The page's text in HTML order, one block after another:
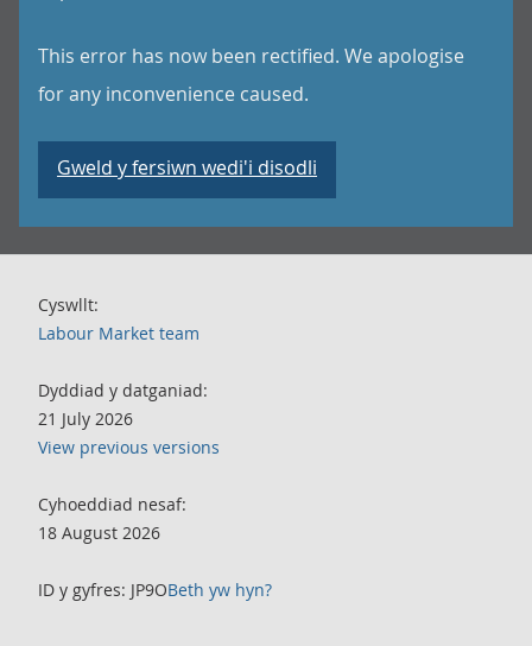
This error has now been rectified. We apologise
for any inconvenience caused.
Gweld y fersiwn wedi'i disodli
Cyswllt:
Labour Market team
Dyddiad y datganiad:
21 July 2026
View previous versions
Cyhoeddiad nesaf:
18 August 2026
ID y gyfres: JP9OBeth yw hyn?